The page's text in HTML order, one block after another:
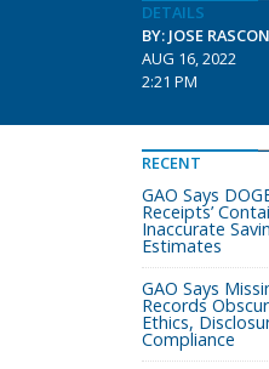
DETAILS
BY: JOSE RASCON
AUG 16, 2022
2:21 PM
RECENT
GAO Says
Receipts’
Inaccurate
Estimates
GAO Says
Records
Ethics,
Compliance